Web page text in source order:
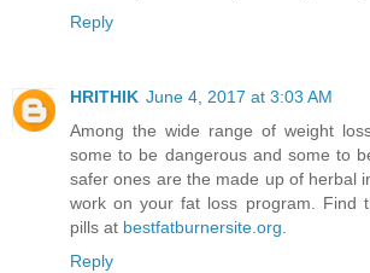
Reply
HRITHIK June 4, 2017 at 3:03 AM
Among the wide range of weight
some to be dangerous and some to
safer ones are the made up of herbal
work on your fat loss program. Find
pills at bestfatburnersite.org
Reply